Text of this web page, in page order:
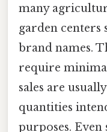
many
garden centers
brand names.
require
sales are
quantities
purposes.